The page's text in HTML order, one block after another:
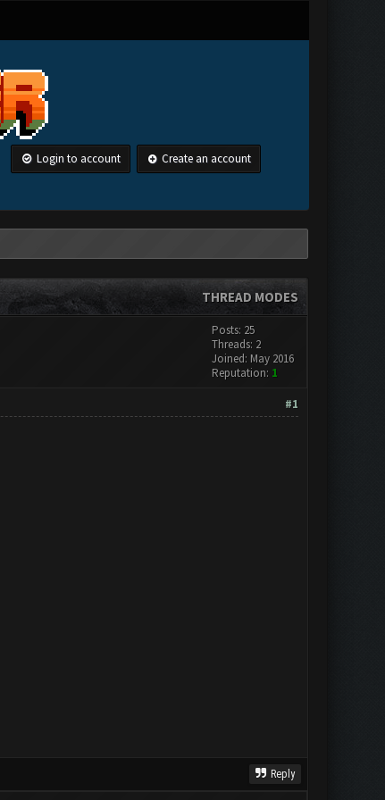
Login to account Create an account
THREAD MODES
Posts: 25
Threads: 2
Joined: May 2016
Reputation: 1
#1
Reply